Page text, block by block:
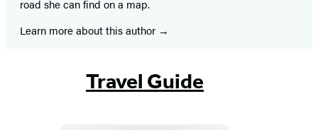
road she can find on a map.
Learn more about this author
Travel Guide